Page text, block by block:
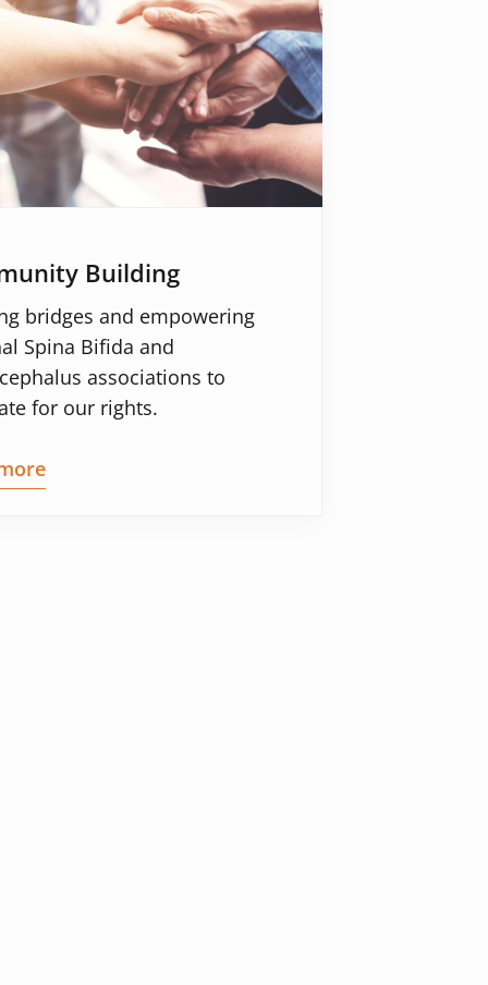
Building
bridges and empowering
Spina Bifida and
associations to
for our rights.